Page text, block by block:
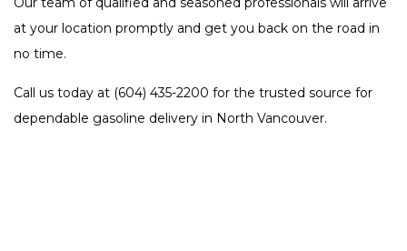
at your location promptly and get you back on the road in
no time.
Call us today at (604) 435-2200 for the trusted source for
dependable gasoline delivery in North Vancouver.